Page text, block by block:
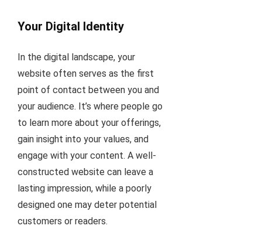
Your Digital Identity
In the digital landscape, your
website often serves as the first
point of contact between you and
your audience. It’s where people go
to learn more about your offerings,
gain insight into your values, and
engage with your content. A well-
constructed website can leave a
lasting impression, while a poorly
designed one may deter potential
customers or readers.